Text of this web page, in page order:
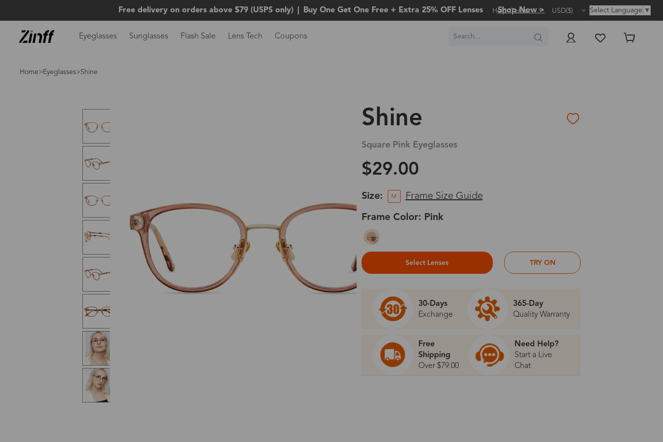
Free delivery on orders above $79 (USPS only) Buy One Get One Free + Extra 25% OFF Lenses Shop Now >
Help Center USD($) Select Language ▼
Eyeglasses Sunglasses Flash Sale Lens Tech Coupons
Home> Eyeglasses>Shine
Shine
Square Pink Eyeglasses
$29.00
Size: M Frame Size Guide
Frame Color: Pink
Select Lenses TRY ON
30-Days
Exchange
365-Day
Quality Warranty
Free
Shipping
Over $79.00
Need Help?
Start a Live
Chat